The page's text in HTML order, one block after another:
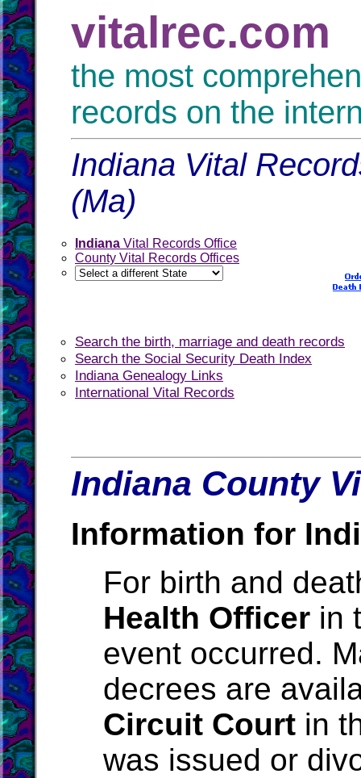
vitalrec.com
the most
records on the
Indiana Vital
(Ma)
Indiana Vital Records Office
County Vital Records Offices
Search the birth, marriage and death records
Search the Social Security Death Index
Indiana Genealogy Links
International Vital Records
Indiana County
Information for
For birth and
Health Officer in
event occurred.
decrees are
Circuit Court in
was issued or